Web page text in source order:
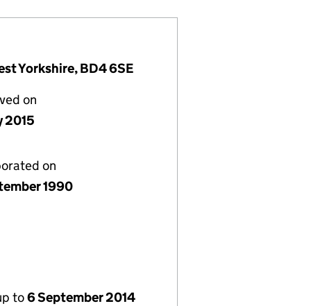
Yorkshire, BD4 6SE
on
2015
on
1990
to6 September 2014